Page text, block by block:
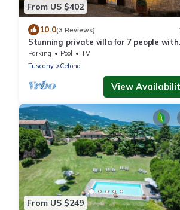
From US $402
10.0(3 Reviews)
Stunning private villa for 7 people with
private pool, WIFI, TV and veranda
Parking Pool
TV
Tuscany
Cetona
View
From US $249